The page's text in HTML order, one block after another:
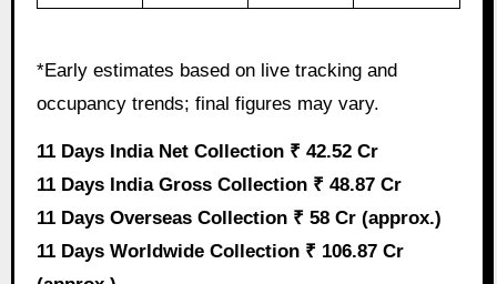
*Early estimates based on live tracking and
occupancy trends; final figures may vary.
11 Days India Net Collection ₹ 42.52 Cr
11 Days India Gross Collection ₹ 48.87 Cr
11 Days Overseas Collection ₹ 58 Cr (approx.)
11 Days Worldwide Collection ₹ 106.87 Cr